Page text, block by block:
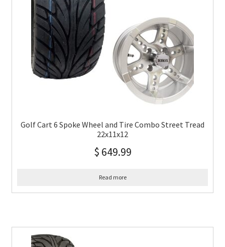
Golf Cart 6 Spoke Wheel and Tire Combo Street Tread
22x11x12
$ 649.99
Read more